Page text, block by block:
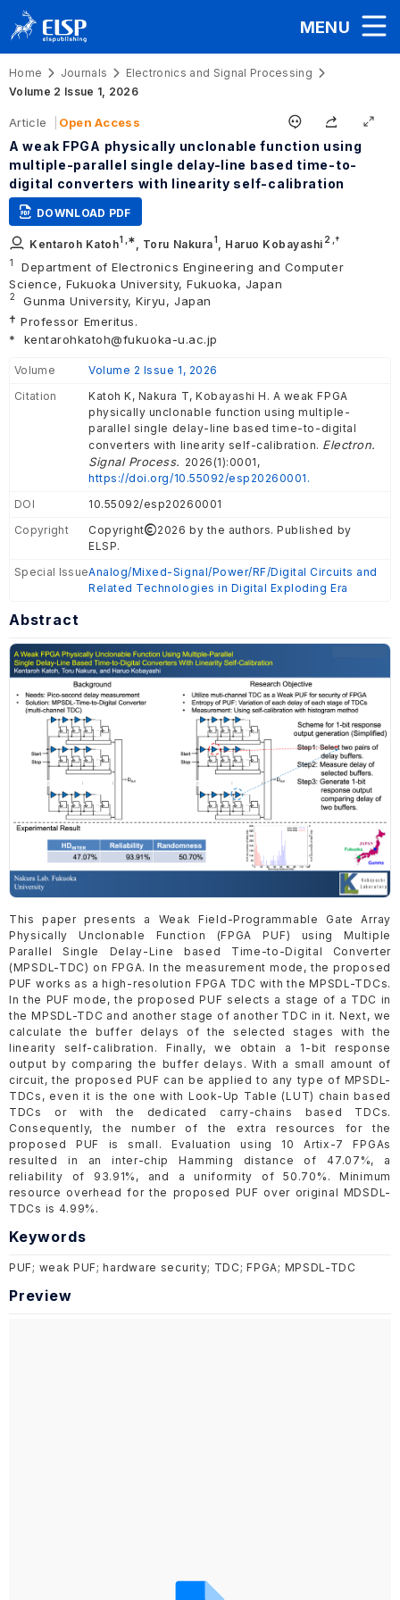
MENU
Home Journals
Electronics and Signal Processing
Volume 2 Issue 1, 2026
Article Open Access
A weak FPGA physically unclonable function using
multiple-parallel single delay-line based time-to-
digital converters with linearity self-calibration
DOWNLOAD PDF
Kentaroh Katoh1 ,∗ Toru Nakura1 Haruo Kobayashi 2 ,†
1
Department of Electronics Engineering and Computer
Science, Fukuoka University, Fukuoka, Japan
2 Gunma University, Kiryu, Japan
† Professor Emeritus.
*
kentarohkatoh@fukuoka-u.ac.jp
Volume
Volume 2 Issue 1, 2026
Citation
Katoh K, Nakura T, Kobayashi H. A weak FPGA
physically unclonable function using multiple-
parallel single delay-line based time-to-digital
converters with linearity self-calibration. Electron.
Signal Process. 2026(1):0001,
https://doi.org/10.55092/esp20260001.
DOI
10.55092/esp20260001
Copyright
Copyright
2026 by the authors. Published by
ELSP.
Special IssueAnalog/Mixed-Signal/Power/RF/Digital Circuits and
Related Technologies in Digital Exploding Era
Abstract
This paper presents a Weak Field-Programmable Gate Array
Physically Unclonable Function (FPGA PUF) using Multiple
Parallel Single Delay-Line based Time-to-Digital Converter
(MPSDL-TDC) on FPGA. In the measurement mode, the proposed
PUF works as a high-resolution FPGA TDC with the MPSDL-TDCs.
In the PUF mode, the proposed PUF selects a stage of a TDC in
the MPSDL-TDC and another stage of another TDC in it. Next, we
calculate the buffer delays of the selected stages with the
linearity self-calibration. Finally, we obtain a 1-bit response
output by comparing the buffer delays. With a small amount of
circuit, the proposed PUF can be applied to any type of MPSDL-
TDCs, even it is the one with Look-Up Table (LUT) chain based
TDCs or with the dedicated carry-chains based TDCs.
Consequently, the number of the extra resources for the
proposed PUF is small. Evaluation using 10 Artix-7 FPGAs
resulted in an inter-chip Hamming distance of 47.07%, a
reliability of 93.91%, and a uniformity of 50.70%. Minimum
resource overhead for the proposed PUF over original MDSDL-
TDCs is 4.99%.
Keywords
PUF; weak PUF; hardware security; TDC; FPGA; MPSDL-TDC
Preview